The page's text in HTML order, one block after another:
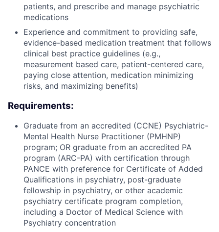
patients, and prescribe and manage psychiatric
medications
Experience and commitment to providing safe,
evidence-based medication treatment that follows
clinical best practice guidelines (e.g.,
measurement based care, patient-centered care,
paying close attention, medication minimizing
risks, and maximizing benefits)
Requirements:
Graduate from an accredited (CCNE) Psychiatric-
Mental Health Nurse Practitioner (PMHNP)
program; OR graduate from an accredited PA
program (ARC-PA) with certification through
PANCE with preference for Certificate of Added
Qualifications in psychiatry, post-graduate
fellowship in psychiatry, or other academic
psychiatry certificate program completion,
including a Doctor of Medical Science with
Psychiatry concentration